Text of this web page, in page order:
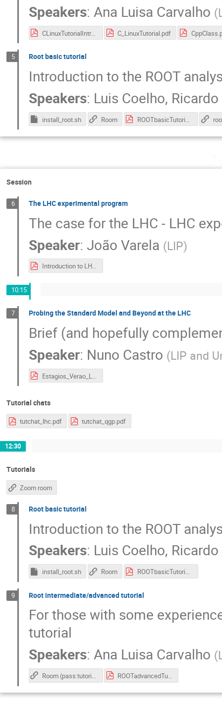
Speakers: Ana Luisa Carvalho (
CLinuxTutorialIntro.pdf C_LinuxTutorial.pdf
5 Root basic tutorial
Introduction to the ROOT
Speakers: Luis Coelho,
install_root.sh Room
Session
6 The LHC experimental program
The case for the LHC - LHC
Speaker: João Varela (LIP)
Introduction to LHC.pdf
10:15
7 Probing the Standard Model and Beyond at the LHC
Brief (and hopefully
Speaker: Nuno Castro (LIP and
Tutorial chats
tutchat_lhc.pdf tutchat_qgp.pdf
12:30
Tutorials
Zoom room
8 Root basic tutorial
Introduction to the ROOT
Speakers: Luis Coelho,
install_root.sh Room ROOTbasicTutorial.pdf
9 Root intermediate/advanced tutorial
For those with some
tutorial
Speakers: Ana Luisa Carvalho (
Room (pass:tutorial) ROOTadvancedTutorial.pdf